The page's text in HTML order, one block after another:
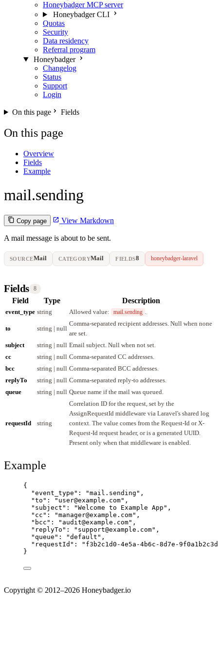
Honeybadger MCP server
Honeybadger CLI
Quotas
Security
Data residency
Referral program
Honeybadger
Changelog
Status
Support
Login
On this page Fields
On this page
Overview
Fields
Example
mail.sending
Copy page View Markdown
A mail message is about to be sent.
SOURCEMail CATEGORYMail FIELDS8 honeybadger-laravel
Fields 8
Field Type Description
event_type string Allowed value: mail.sending
to string | null
Comma-separated recipient addresses. Null when none
are set.
subject
string | null Email subject. Null when not set.
cc
string | null Comma-separated CC addresses.
bcc
string | null Comma-separated BCC addresses.
replyTo
string | null Comma-separated reply-to addresses.
queue
string | null Queue name if the mail was queued.
requestId string
Correlation ID for the request, set by the
AssignRequestId middleware via Laravel's shared log
context. The value comes from the Request-Id or X-
Request-Id request header, or is a generated UUID.
Present only when that middleware is enabled.
Example
{
"event_type" : "mail.sending " ,
"to" : " user@example.com" ,
"subject" : "Welcome to Example App " ,
"cc" : "manager@example.com" ,
"bcc" : " audit@example.com" ,
"replyTo" : " support@example.com" ,
"queue" : "default " ,
"requestId" : " f3b2c1d0-4e5a-4b6c-8d7e-
}
Copyright © 2012–2026 Honeybadger.io